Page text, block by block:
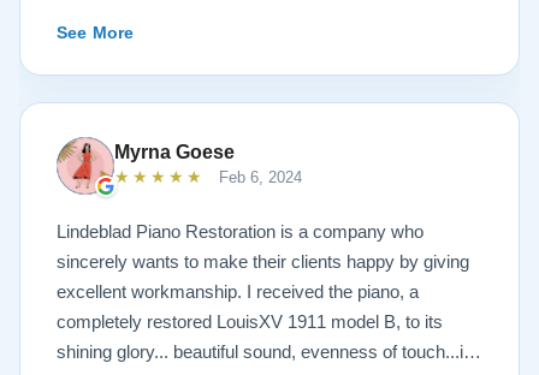
1924 Steinway L and most importantly I’d now have a
room big enough for the B. But of course the notion of
buying a piano unheard and sight unseen is anxiety
producing to say the least. If you visit the Lindeblad
site I think the first thing you notice is the wealth of
information that’s provided. It’s very much a level-
headed presentation of things you should think about
before making such a purchase. Naturally, you can
compare this presentation to others online. But in my
opinion very little of that comes close to the Lindeblad
site. Eventually I scheduled a video chat with Todd
See More
Myrna Goese
★★★★★ Feb 6, 2024
Lindeblad Piano Restoration is a company who
sincerely wants to make their clients happy by giving
excellent workmanship. I received the piano, a
completely restored LouisXV 1911 model B, to its
shining glory... beautiful sound, evenness of touch...it